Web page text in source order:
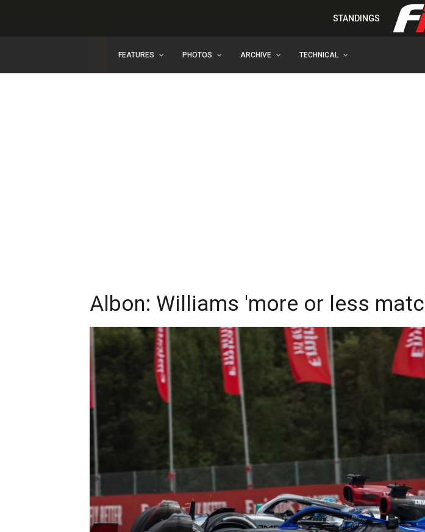
STANDINGS
FEATURES PHOTOS ARCHIVE TECHNICAL
Albon: Williams 'more or less